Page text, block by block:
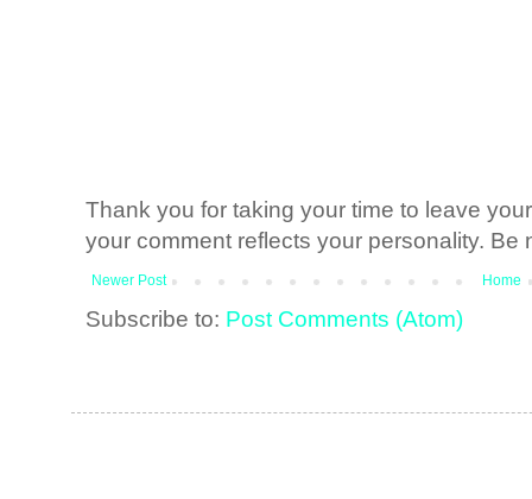
Thank you for taking your time to leave
your comment reflects your personality. Be
Newer Post Home
Subscribe to: Post Comments (Atom)